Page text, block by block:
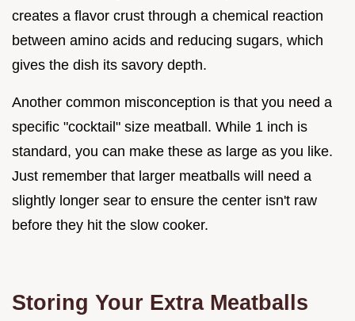
creates a flavor crust through a chemical reaction
between amino acids and reducing sugars, which
gives the dish its savory depth.
Another common misconception is that you need a
specific "cocktail" size meatball. While 1 inch is
standard, you can make these as large as you like.
Just remember that larger meatballs will need a
slightly longer sear to ensure the center isn't raw
before they hit the slow cooker.
Storing Your Extra Meatballs